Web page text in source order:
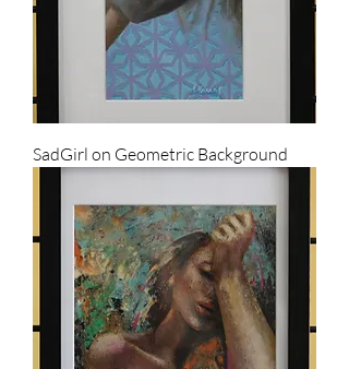
SadGirl on Geometric Background